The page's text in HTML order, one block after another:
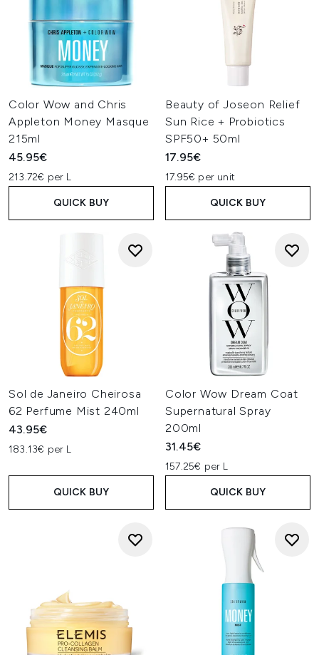
Color Wow and Chris
Appleton Money Masque
215ml
45.95€
213.72€ per L
QUICK BUY
Beauty of Joseon Relief
Sun Rice + Probiotics
SPF50+ 50ml
17.95€
17.95€ per unit
QUICK BUY
Sol de Janeiro Cheirosa
62 Perfume Mist 240ml
43.95€
183.13€ per L
QUICK BUY
Color Wow Dream Coat
Supernatural Spray
200ml
31.45€
157.25€ per L
QUICK BUY